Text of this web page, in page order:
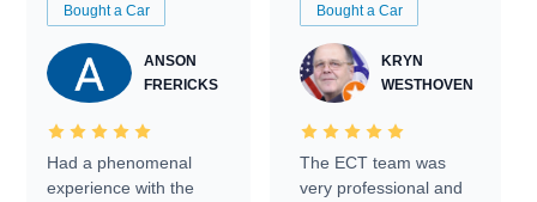
Bought a Car
ANSON
FRERICKS
Had a phenomenal
experience with the
Bought a Car
KRYN
WESTHOVEN
The ECT team was
very professional and